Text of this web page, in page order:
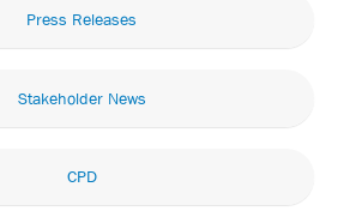
Press Releases
Stakeholder News
CPD